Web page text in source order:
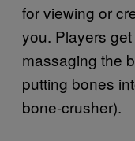
for viewing or
you. Players
massaging the
putting bones
bone-crusher).